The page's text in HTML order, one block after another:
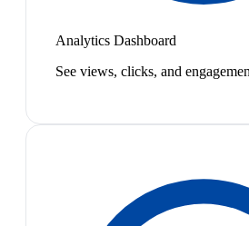
Analytics Dashboard
See views, clicks, and